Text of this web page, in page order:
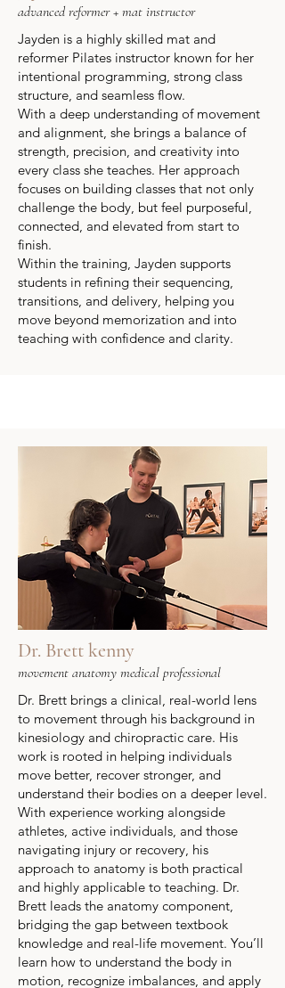
advanced reformer + mat instructor
Jayden is a highly skilled mat and
reformer Pilates instructor known for her
intentional programming, strong class
structure, and seamless flow.
With a deep understanding of movement
and alignment, she brings a balance of
strength, precision, and creativity into
every class she teaches. Her approach
focuses on building classes that not only
challenge the body, but feel purposeful,
connected, and elevated from start to
finish.
Within the training, Jayden supports
students in refining their sequencing,
transitions, and delivery, helping you
move beyond memorization and into
teaching with confidence and clarity.
Dr. Brett kenny
movement anatomy medical professional
Dr. Brett brings a clinical, real-world lens
to movement through his background in
kinesiology and chiropractic care. His
work is rooted in helping individuals
move better, recover stronger, and
understand their bodies on a deeper level.
With experience working alongside
athletes, active individuals, and those
navigating injury or recovery, his
approach to anatomy is both practical
and highly applicable to teaching. Dr.
Brett leads the anatomy component,
bridging the gap between textbook
knowledge and real-life movement. You’ll
learn how to understand the body in
motion, recognize imbalances, and apply